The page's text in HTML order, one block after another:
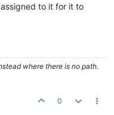
to it for it to
where there is no path.
0